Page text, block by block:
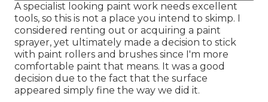
A specialist looking paint work needs excellent
tools, so this is not a place you intend to skimp. I
considered renting out or acquiring a paint
sprayer, yet ultimately made a decision to stick
with paint rollers and brushes since I'm more
comfortable paint that means. It was a good
decision due to the fact that the surface
appeared simply fine the way we did it.